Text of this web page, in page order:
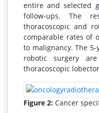
entire and selected
follow-ups. The
thoracoscopic and
comparable rates of
to malignancy. The
robotic surgery
thoracoscopic
Figure 2: Cancer